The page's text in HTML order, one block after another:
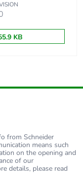
KB
from Schneider
means such
on the opening and
of our
details, please read